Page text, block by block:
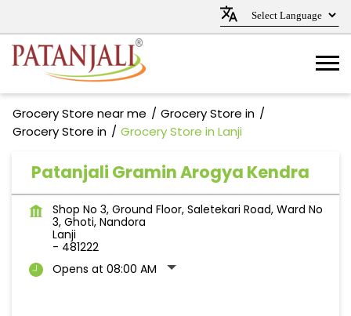
Grocery Store near me
Grocery Store in
Grocery Store in
Grocery Store in Lanji
Patanjali Gramin Arogya Kendra
Shop No 3, Ground Floor, Saletekari Road, Ward No
3, Ghoti, Nandora
Lanji
- 481222
Opens at 08:00 AM